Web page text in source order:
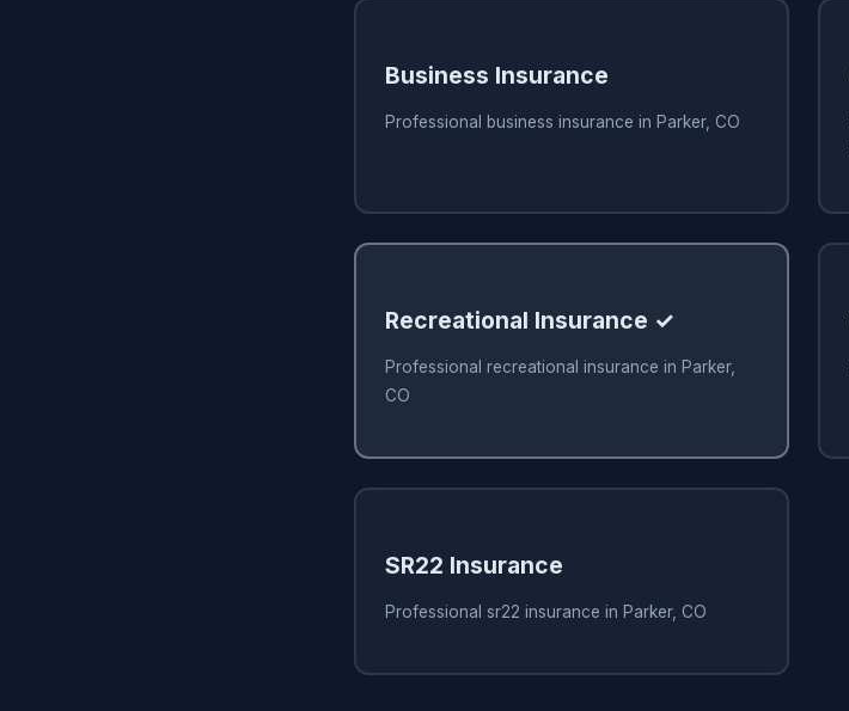
Business Insurance
Professional business insurance in Parker, CO
Recreational Insurance ✓
Professional recreational insurance in Parker,
CO
SR22 Insurance
Professional sr22 insurance in Parker, CO